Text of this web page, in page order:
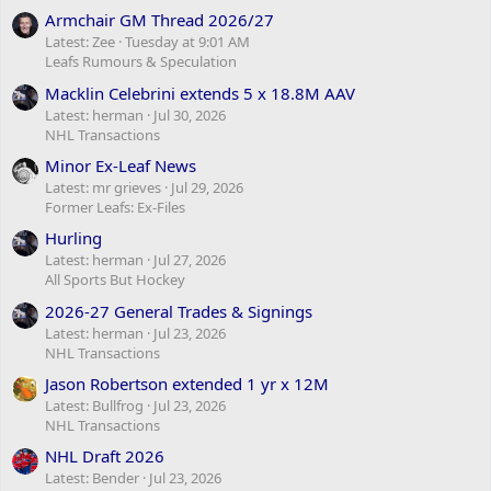
Armchair GM Thread 2026/27
Latest: Zee Tuesday at 9:01 AM
Leafs Rumours & Speculation
Macklin Celebrini extends 5 x 18.8M AAV
Latest: herman
Jul 30, 2026
NHL Transactions
Minor Ex-Leaf News
Latest: mr grieves Jul 29, 2026
Former Leafs: Ex-Files
Hurling
Latest: herman
Jul 27, 2026
All Sports But Hockey
2026-27 General Trades & Signings
Latest: herman
Jul 23, 2026
NHL Transactions
Jason Robertson extended 1 yr x 12M
Latest: Bullfrog
Jul 23, 2026
NHL Transactions
NHL Draft 2026
Latest: Bender Jul 23, 2026